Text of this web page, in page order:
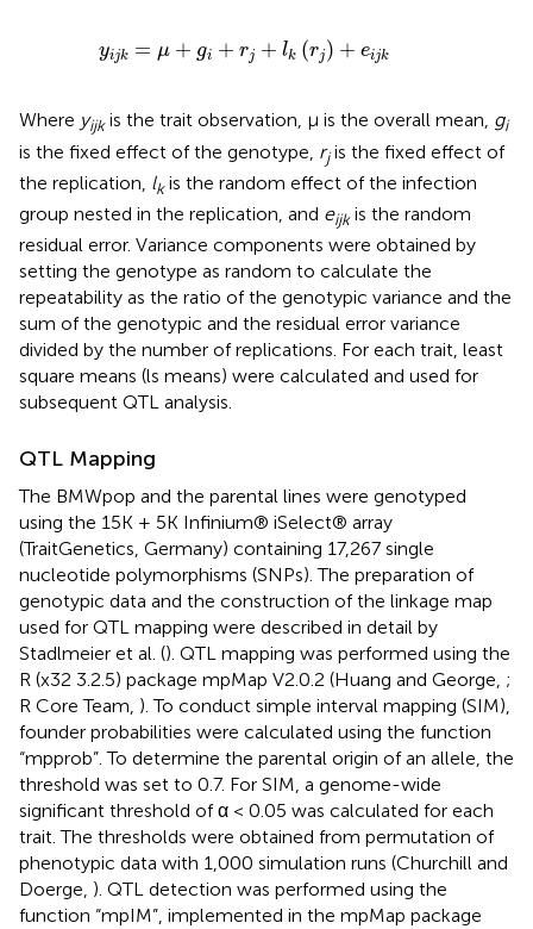
yijk = μ + gi + rj + lk (rj) + eijk
e
Where yijkis the trait observation, μ is the overall mean, gi
is the fixed effect of the genotype, rjis the fixed effect of
the replication, lkis the random effect of the infection
group nested in the replication, and eijkis the random
residual error. Variance components were obtained by
setting the genotype as random to calculate the
repeatability as the ratio of the genotypic variance and the
sum of the genotypic and the residual error variance
divided by the number of replications. For each trait, least
square means (ls means) were calculated and used for
subsequent QTL analysis.
QTL Mapping
The BMWpop and the parental lines were genotyped
using the 15K + 5K Infinium® iSelect® array
(TraitGenetics, Germany) containing 17,267 single
nucleotide polymorphisms (SNPs). The preparation of
genotypic data and the construction of the linkage map
used for QTL mapping were described in detail by
Stadlmeier et al. (). QTL mapping was performed using the
R (x32 3.2.5) package mpMap V2.0.2 (Huang and George, ;
R Core Team, ). To conduct simple interval mapping (SIM),
founder probabilities were calculated using the function
“mpprob”. To determine the parental origin of an allele, the
threshold was set to 0.7. For SIM, a genome-wide
significant threshold of α < 0.05 was calculated for each
trait. The thresholds were obtained from permutation of
phenotypic data with 1,000 simulation runs (Churchill and
Doerge, ). QTL detection was performed using the
function “mpIM”, implemented in the mpMap package